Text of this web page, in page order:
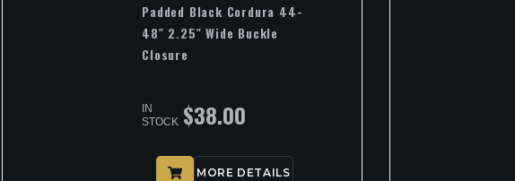
Padded Black Cordura 44-
48″ 2.25″ Wide Buckle
Closure
IN
STOCK $38.00
MORE DETAILS